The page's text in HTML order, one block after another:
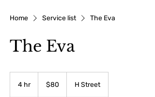
Home Service list The Eva
The Eva
4 hr4
dollars$80 H Street